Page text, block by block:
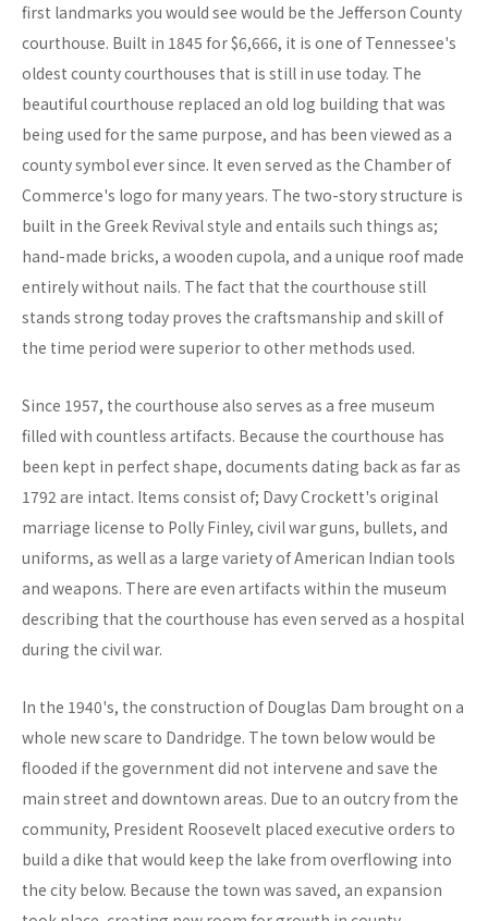
first landmarks you would see would be the Jefferson County
courthouse. Built in 1845 for $6,666, it is one of Tennessee's
oldest county courthouses that is still in use today. The
beautiful courthouse replaced an old log building that was
being used for the same purpose, and has been viewed as a
county symbol ever since. It even served as the Chamber of
Commerce's logo for many years. The two-story structure is
built in the Greek Revival style and entails such things as;
hand-made bricks, a wooden cupola, and a unique roof made
entirely without nails. The fact that the courthouse still
stands strong today proves the craftsmanship and skill of
the time period were superior to other methods used.
Since 1957, the courthouse also serves as a free museum
filled with countless artifacts. Because the courthouse has
been kept in perfect shape, documents dating back as far as
1792 are intact. Items consist of; Davy Crockett's original
marriage license to Polly Finley, civil war guns, bullets, and
uniforms, as well as a large variety of American Indian tools
and weapons. There are even artifacts within the museum
describing that the courthouse has even served as a hospital
during the civil war.
In the 1940's, the construction of Douglas Dam brought on a
whole new scare to Dandridge. The town below would be
flooded if the government did not intervene and save the
main street and downtown areas. Due to an outcry from the
community, President Roosevelt placed executive orders to
build a dike that would keep the lake from overflowing into
the city below. Because the town was saved, an expansion